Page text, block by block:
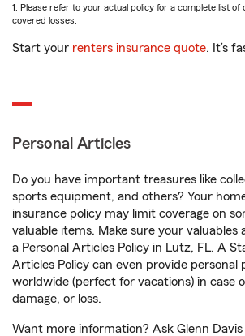
1. Please refer to your actual policy for a complete list
covered losses.
Start your renters insurance quote. It’s
Personal Articles
Do you have important treasures like
sports equipment, and others? Your
insurance policy may limit coverage on
valuable items. Make sure your
a Personal Articles Policy in Lutz, FL. A
Articles Policy can even provide personal
worldwide (perfect for vacations) in case
damage, or loss.
Want more information? Ask Glenn